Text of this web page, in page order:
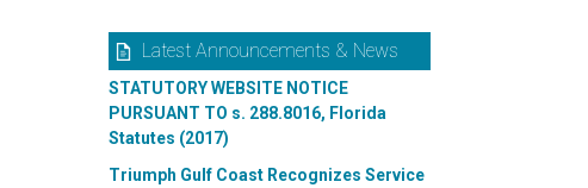
Latest Announcements & News
STATUTORY WEBSITE NOTICE
PURSUANT TO s. 288.8016, Florida
Statutes (2017)
Triumph Gulf Coast Recognizes Service